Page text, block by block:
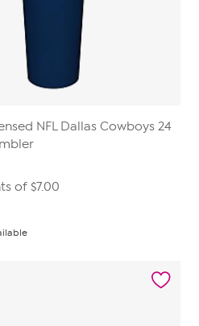
NFL Dallas Cowboys 24
of $7.00